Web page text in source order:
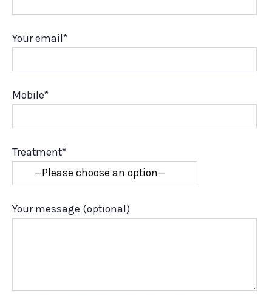
Your email*
Mobile*
Treatment*
Your message (optional)